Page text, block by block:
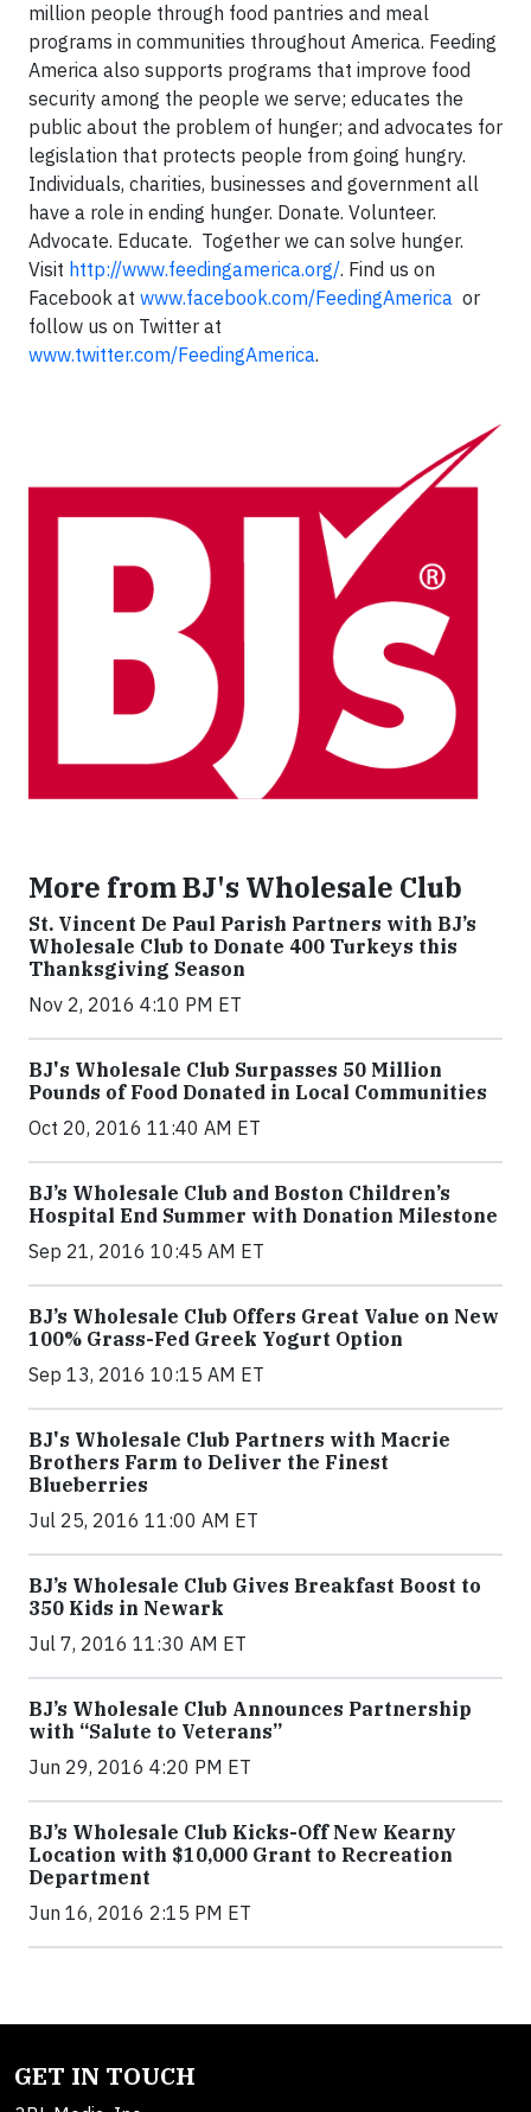
million people through food pantries and meal
programs in communities throughout America. Feeding
America also supports programs that improve food
security among the people we serve; educates the
public about the problem of hunger; and advocates for
legislation that protects people from going hungry.
Individuals, charities, businesses and government all
have a role in ending hunger. Donate. Volunteer.
Advocate. Educate. Together we can solve hunger.
Visit http://www.feedingamerica.org/. Find us on
Facebook at www.facebook.com/FeedingAmerica or
follow us on Twitter at
www.twitter.com/FeedingAmerica.
More from BJ's Wholesale Club
St. Vincent De Paul Parish Partners with BJ’s
Wholesale Club to Donate 400 Turkeys this
Thanksgiving Season
Nov 2, 2016 4:10 PM ET
BJ's Wholesale Club Surpasses 50 Million
Pounds of Food Donated in Local Communities
Oct 20, 2016 11:40 AM ET
BJ’s Wholesale Club and Boston Children’s
Hospital End Summer with Donation Milestone
Sep 21, 2016 10:45 AM ET
BJ’s Wholesale Club Offers Great Value on New
100% Grass-Fed Greek Yogurt Option
Sep 13, 2016 10:15 AM ET
BJ's Wholesale Club Partners with Macrie
Brothers Farm to Deliver the Finest
Blueberries
Jul 25, 2016 11:00 AM ET
BJ’s Wholesale Club Gives Breakfast Boost to
350 Kids in Newark
Jul 7, 2016 11:30 AM ET
BJ’s Wholesale Club Announces Partnership
with “Salute to Veterans”
Jun 29, 2016 4:20 PM ET
BJ’s Wholesale Club Kicks-Off New Kearny
Location with $10,000 Grant to Recreation
Department
Jun 16, 2016 2:15 PM ET
GET IN TOUCH